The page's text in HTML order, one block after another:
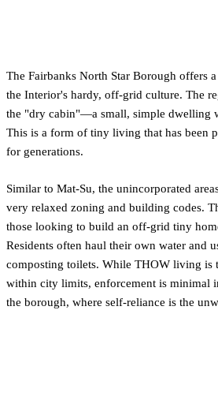
The Fairbanks North Star Borough offers
the Interior's hardy, off-grid culture. The
the "dry cabin"—a small, simple dwelling
This is a form of tiny living that has been
for generations.
Similar to Mat-Su, the unincorporated
very relaxed zoning and building codes.
those looking to build an off-grid tiny
Residents often haul their own water and
composting toilets. While THOW living is
within city limits, enforcement is minimal
the borough, where self-reliance is the